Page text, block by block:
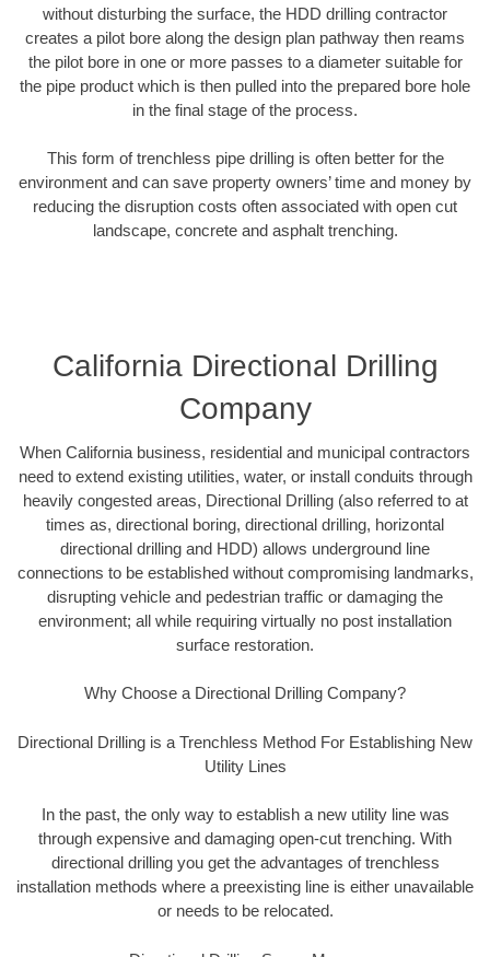
without disturbing the surface, the HDD drilling contractor
creates a pilot bore along the design plan pathway then reams
the pilot bore in one or more passes to a diameter suitable for
the pipe product which is then pulled into the prepared bore hole
in the final stage of the process.
This form of trenchless pipe drilling is often better for the
environment and can save property owners’ time and money by
reducing the disruption costs often associated with open cut
landscape, concrete and asphalt trenching.
California Directional Drilling
Company
When California business, residential and municipal contractors
need to extend existing utilities, water, or install conduits through
heavily congested areas, Directional Drilling (also referred to at
times as, directional boring, directional drilling, horizontal
directional drilling and HDD) allows underground line
connections to be established without compromising landmarks,
disrupting vehicle and pedestrian traffic or damaging the
environment; all while requiring virtually no post installation
surface restoration.
Why Choose a Directional Drilling Company?
Directional Drilling is a Trenchless Method For Establishing New
Utility Lines
In the past, the only way to establish a new utility line was
through expensive and damaging open-cut trenching. With
directional drilling you get the advantages of trenchless
installation methods where a preexisting line is either unavailable
or needs to be relocated.